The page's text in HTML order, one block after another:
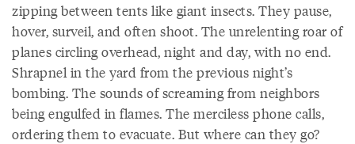
zipping between tents like giant insects. They pause,
hover, surveil, and often shoot. The unrelenting roar of
planes circling overhead, night and day, with no end.
Shrapnel in the yard from the previous night’s
bombing. The sounds of screaming from neighbors
being engulfed in flames. The merciless phone calls,
ordering them to evacuate. But where can they go?